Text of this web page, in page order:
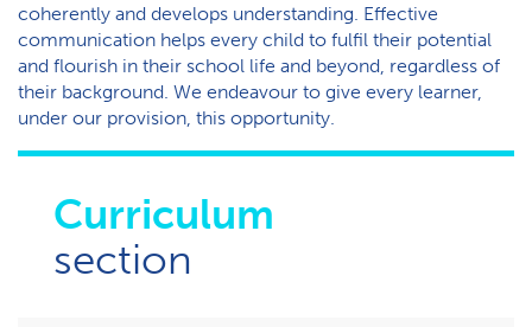
coherently and develops understanding. Effective
communication helps every child to fulfil their potential
and flourish in their school life and beyond, regardless of
their background. We endeavour to give every learner,
under our provision, this opportunity.
Curriculum
section